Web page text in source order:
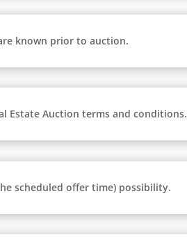
known prior to auction.
Estate Auction terms and conditions.
scheduled offer time) possibility.